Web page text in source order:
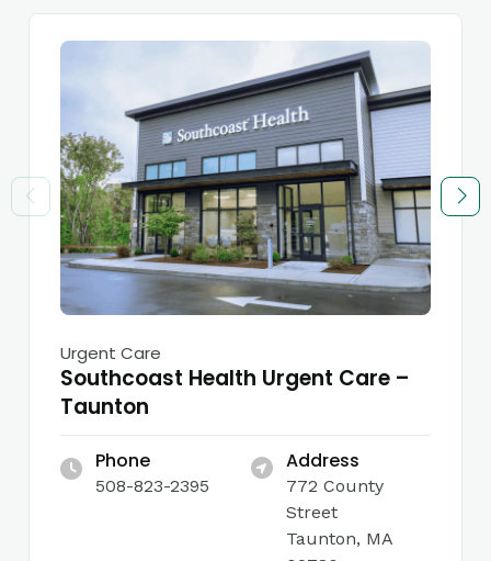
Urgent Care
Southcoast Health Urgent Care –
Taunton
Phone
508-823-2395
Address
772 County
Street
Taunton, MA